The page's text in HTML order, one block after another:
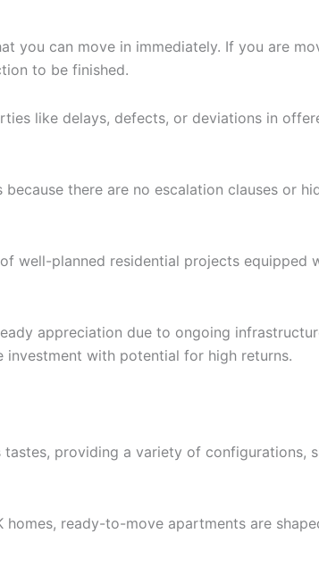
you can move in immediately. If you are
to be finished.
like delays, defects, or deviations in
there are no escalation clauses or
well-planned residential projects
appreciation due to ongoing
with potential for high returns.
providing a variety of configurations,
ready-to-move apartments are